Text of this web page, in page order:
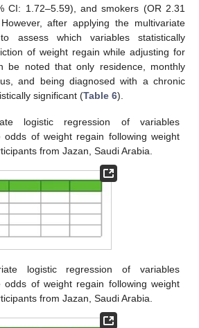
CI: 1.72–5.59), and smokers (OR 2.31
after applying the multivariate
assess which variables statistically
of weight regain while adjusting for
be noted that only residence, monthly
and being diagnosed with a chronic
significant (Table 6).
logistic regression of variables
odds of weight regain following weight
from Jazan, Saudi Arabia.
logistic regression of variables
odds of weight regain following weight
from Jazan, Saudi Arabia.